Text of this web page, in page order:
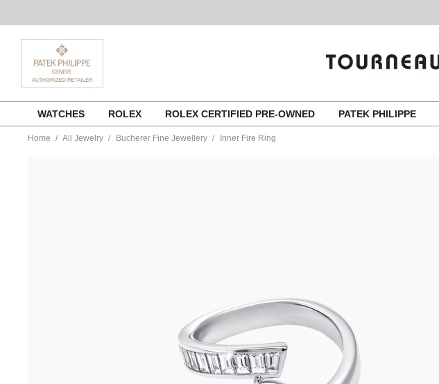
content
WATCHES ROLEX ROLEX CERTIFIED PRE-OWNED PATEK PHILIPPE
Home All Jewelry Bucherer Fine Jewellery Inner Fire Ring